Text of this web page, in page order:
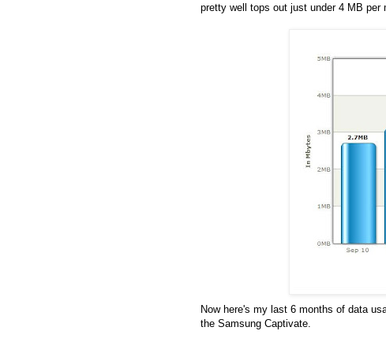
pretty well tops out just under 4 MB per
Now here's my last 6 months of data
the Samsung Captivate.